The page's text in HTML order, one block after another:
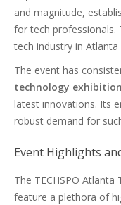
and magnitude,
for tech professionals.
tech industry in Atlanta
The event has
technology
latest innovations. Its
robust demand for
Event Highlights
The TECHSPO
feature a plethora of